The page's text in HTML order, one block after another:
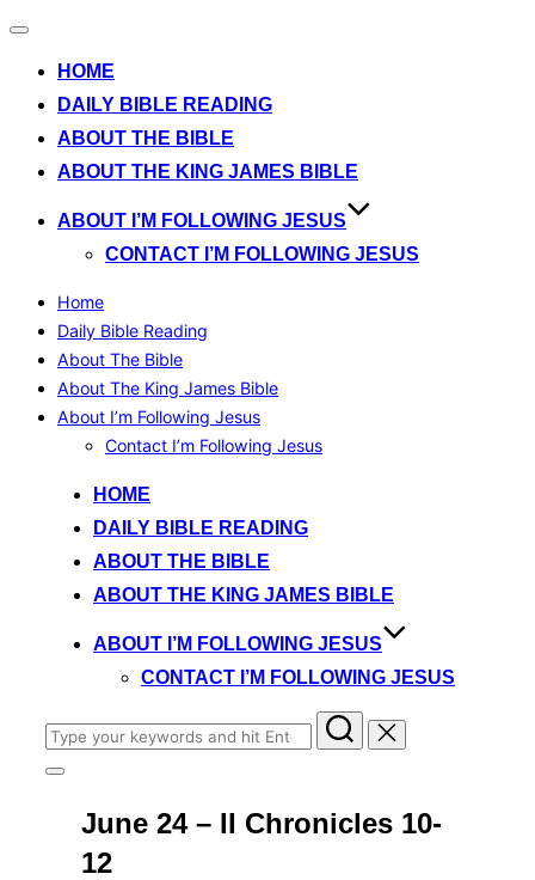
Toggle
HOME
DAILY BIBLE READING
ABOUT THE BIBLE
ABOUT THE KING JAMES BIBLE
ABOUT I’M FOLLOWING JESUS
CONTACT I’M FOLLOWING JESUS
Home
Daily Bible Reading
About The Bible
About The King James Bible
About I’m Following Jesus
Contact I’m Following Jesus
HOME
DAILY BIBLE READING
ABOUT THE BIBLE
ABOUT THE KING JAMES BIBLE
ABOUT I’M FOLLOWING JESUS
CONTACT I’M FOLLOWING JESUS
Search
for:
Toggle
navigation
June 24 – II Chronicles 10-
12